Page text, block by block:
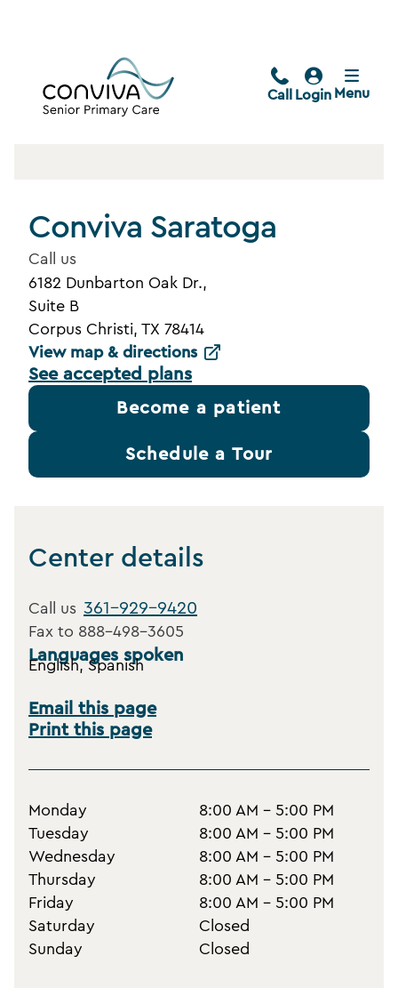
Call Login Menu
Conviva Saratoga
Call us
6182 Dunbarton Oak Dr.,
Suite B
Corpus Christi, TX 78414
View map & directions
See accepted plans
Become a patient
Schedule a Tour
Center details
Call us 361-929-9420
Fax to 888-498-3605
Languages spoken
English, Spanish
Email this page
Print this page
Monday
Tuesday
Wednesday
Thursday
Friday
Saturday
Sunday
8:00 AM - 5:00 PM
8:00 AM - 5:00 PM
8:00 AM - 5:00 PM
8:00 AM - 5:00 PM
8:00 AM - 5:00 PM
Closed
Closed